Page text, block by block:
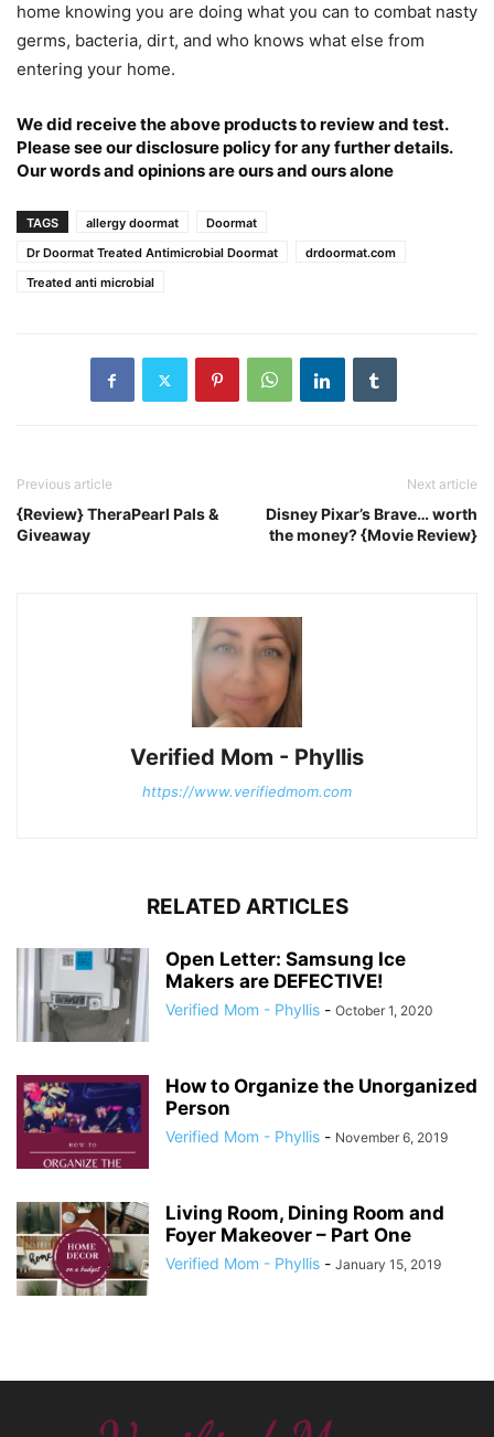
home knowing you are doing what you can to combat nasty
germs, bacteria, dirt, and who knows what else from
entering your home.
We did receive the above products to review and test.
Please see ourdisclosure policyfor any further details.
Our words and opinions are ours and ours alone
TAGS allergy doormat
Doormat
Dr Doormat Treated Antimicrobial Doormat
drdoormat.com
Treated anti microbial
Previous article
{Review} TheraPearl Pals &
Giveaway
Next article
Disney Pixar’s Brave… worth
the money? {Movie Review}
Verified Mom - Phyllis
https://www.verifiedmom.com
RELATED ARTICLES
Open Letter: Samsung Ice
Makers are DEFECTIVE!
Verified Mom - Phyllis - October 1, 2020
How to Organize the Unorganized
Person
Verified Mom - Phyllis - November 6, 2019
Living Room, Dining Room and
Foyer Makeover – Part One
Verified Mom - Phyllis - January 15, 2019